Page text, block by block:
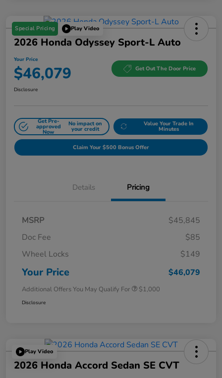
Special Pricing Play Video
2026 Honda Odyssey Sport-L Auto
Your Price
$46,079 Get Out The Door Price
Disclosure
Get Pre-
approved
Now
No impact on
your credit
Value Your Trade In
Minutes
Claim Your $500 Bonus Offer
Details Pricing
MSRP
$45,845
Doc Fee
$85
Wheel Locks
$149
Your Price $46,079
Additional Offers You May Qualify For $1,000
Disclosure
Play Video
2026 Honda Accord Sedan SE CVT